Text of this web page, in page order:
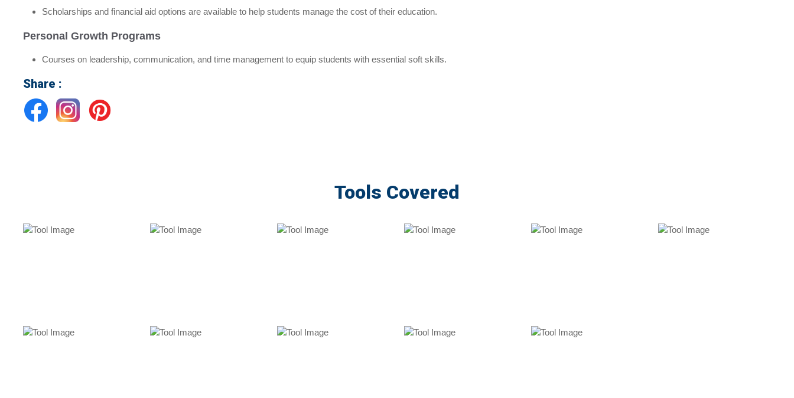
Scholarships and financial aid options are available to help students manage the cost of their education.
Personal Growth Programs
Courses on leadership, communication, and time management to equip students with essential soft skills.
Share :
Tools Covered